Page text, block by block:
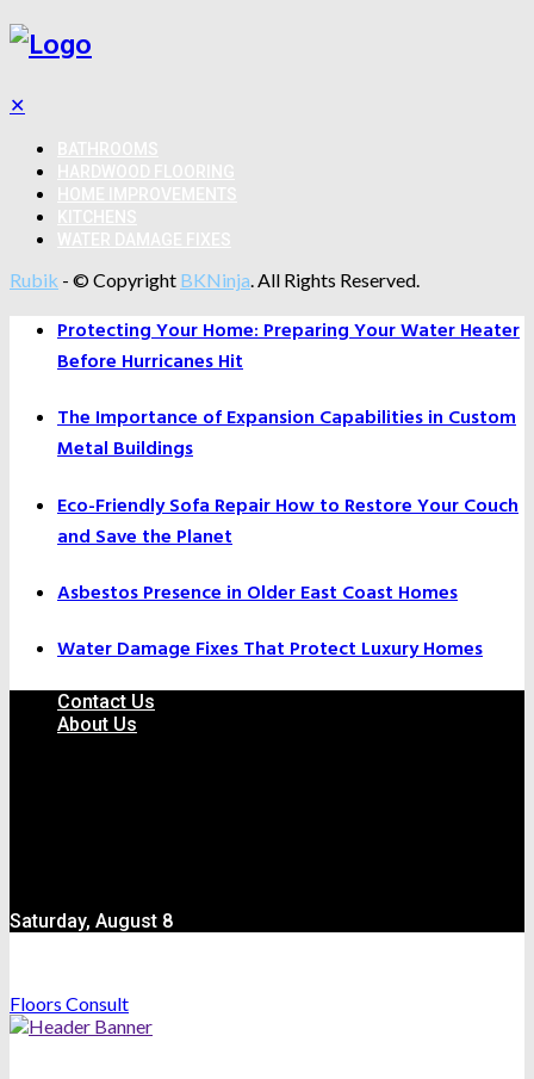
✕
Rubik - © Copyright BKNinja. All Rights Reserved.
Protecting Your Home: Preparing Your Water Heater
Before Hurricanes Hit
The Importance of Expansion Capabilities in Custom
Metal Buildings
Eco-Friendly Sofa Repair How to Restore Your Couch
and Save the Planet
Asbestos Presence in Older East Coast Homes
Water Damage Fixes That Protect Luxury Homes
Contact Us
About Us
Saturday, August 8
Floors Consult